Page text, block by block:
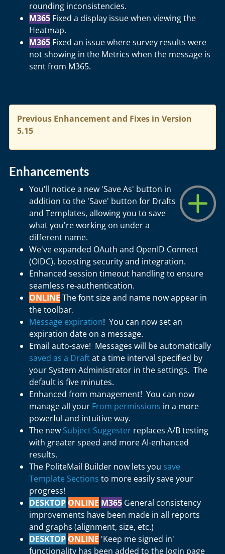
rounding inconsistencies.
M365 Fixed a display issue when viewing the
Heatmap.
M365 Fixed an issue where survey results were
not showing in the Metrics when the message is
sent from M365.
Previous Enhancement and Fixes in Version
5.15
Enhancements
You'll notice a new 'Save As' button in
addition to the 'Save' button for Drafts
and Templates, allowing you to save
what you're working on under a
different name.
We've expanded OAuth and OpenID Connect
(OIDC), boosting security and integration.
Enhanced session timeout handling to ensure
seamless re-authentication.
ONLINE The font size and name now appear in
the toolbar.
Message expiration! You can now set an
expiration date on a message.
Email auto-save! Messages will be automatically
saved as a Draftat a time interval specified by
your System Administrator in the settings. The
default is five minutes.
Enhanced from management! You can now
manage all your From permissions in a more
powerful and intuitive way.
The new Subject Suggester replaces A/B testing
with greater speed and more AI-enhanced
results.
The PoliteMail Builder now lets you save
Template Sections to more easily save your
progress!
DESKTOP ONLINE M365 General consistency
improvements have been made in all reports
and graphs (alignment, size, etc.)
DESKTOP ONLINE 'Keep me signed in'
functionality has been added to the login page